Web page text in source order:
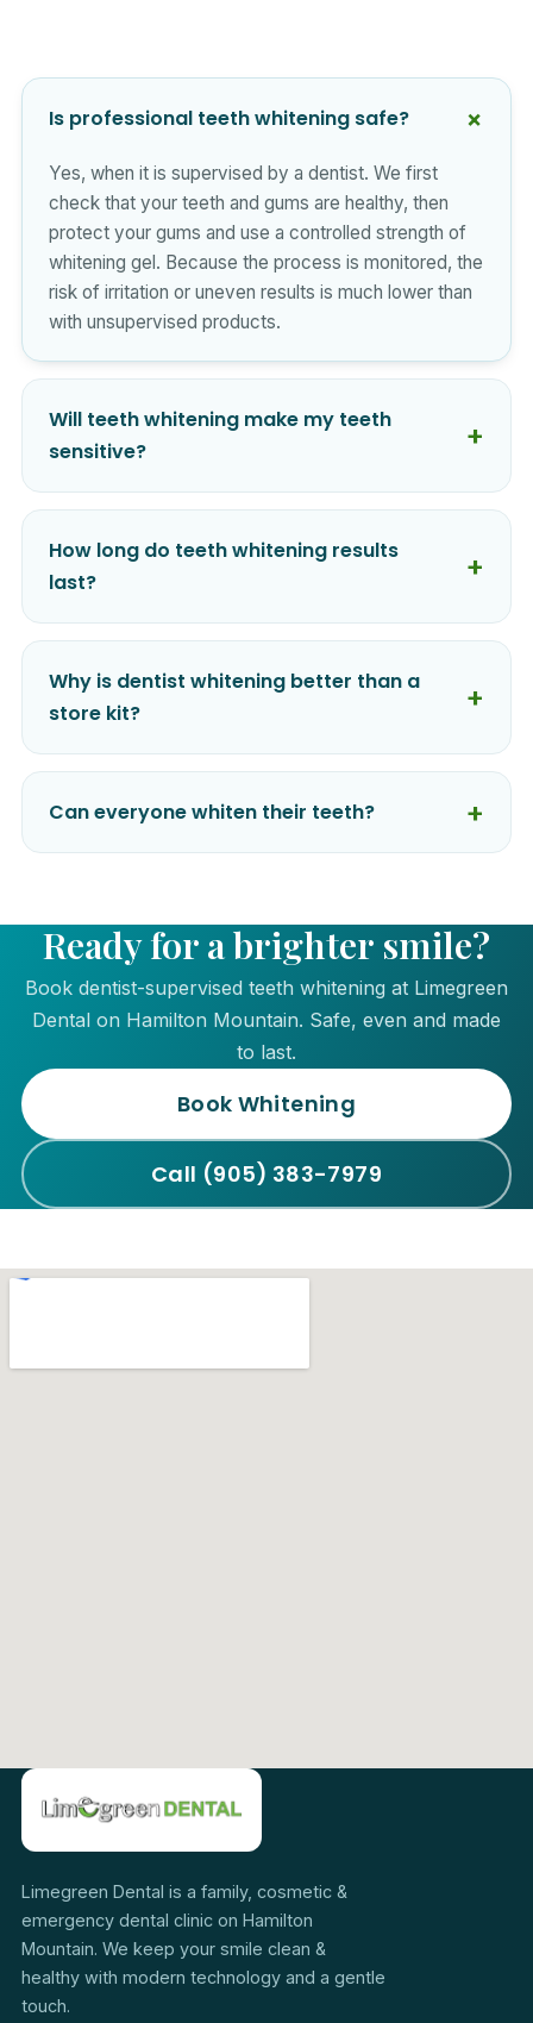
Is professional teeth whitening safe?
Yes, when it is supervised by a dentist. We first
check that your teeth and gums are healthy, then
protect your gums and use a controlled strength of
whitening gel. Because the process is monitored, the
risk of irritation or uneven results is much lower than
with unsupervised products.
Will teeth whitening make my teeth
sensitive?
How long do teeth whitening results
last?
Why is dentist whitening better than a
store kit?
Can everyone whiten their teeth?
Ready for a brighter smile?
Book dentist-supervised teeth whitening at Limegreen
Dental on Hamilton Mountain. Safe, even and made
to last.
Book Whitening
Call (905) 383-7979
Limegreen Dental is a family, cosmetic &
emergency dental clinic on Hamilton
Mountain. We keep your smile clean &
healthy with modern technology and a gentle
touch.